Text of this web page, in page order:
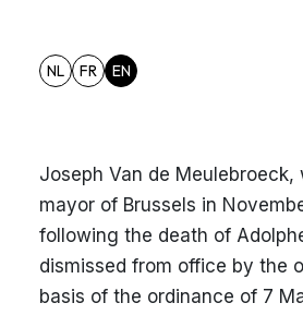
NL FR EN
Joseph Van de Meulebroeck,
mayor of Brussels in
following the death of
dismissed from office by the
basis of the ordinance of 7